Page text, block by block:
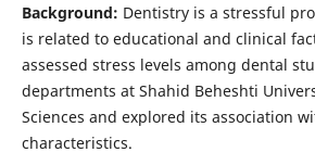
Background: Dentistry is a stressful
is related to educational and clinical
assessed stress levels among dental
departments at Shahid Beheshti
Sciences and explored its association
characteristics.